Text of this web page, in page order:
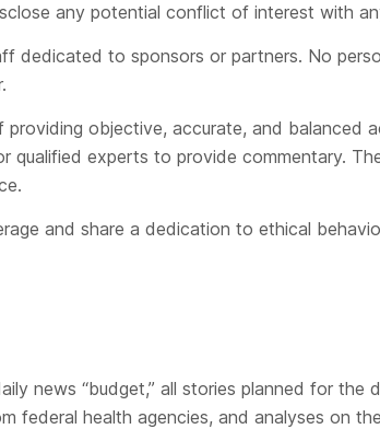
any potential conflict of interest with
dedicated to sponsors or partners. No
objective, accurate, and balanced
qualified experts to provide commentary.
and share a dedication to ethical
news “budget,” all stories planned for the
federal health agencies, and analyses on